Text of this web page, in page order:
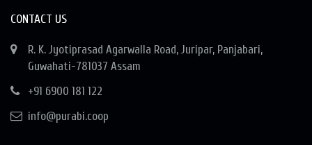
CONTACT US
R. K. Jyotiprasad Agarwalla Road, Juripar, Panjabari,
Guwahati-781037 Assam
+91 6900 181 122
info@purabi.coop